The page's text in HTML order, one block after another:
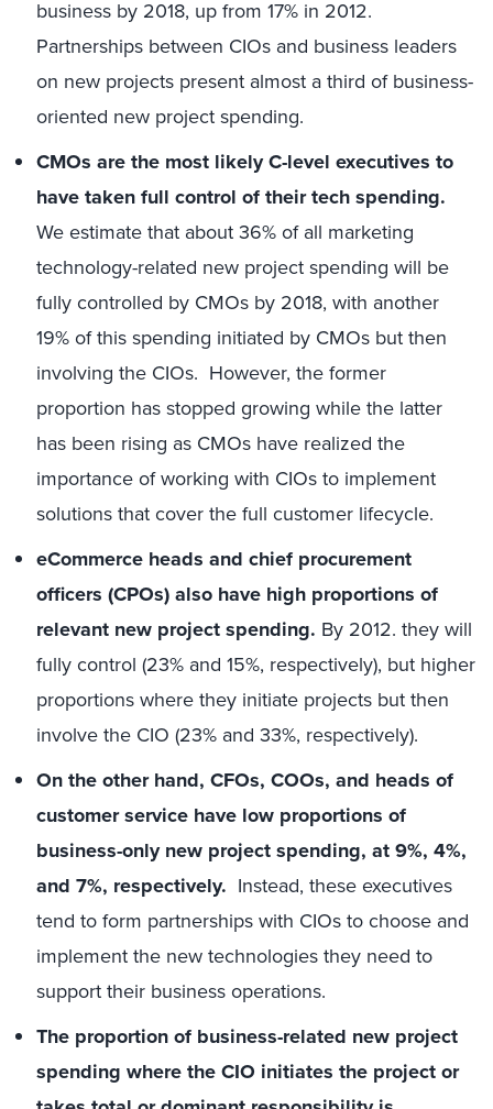
business by 2018, up from 17% in 2012.
Partnerships between CIOs and business leaders
on new projects present almost a third of business-
oriented new project spending.
CMOs are the most likely C-level executives to
have taken full control of their tech spending.
We estimate that about 36% of all marketing
technology-related new project spending will be
fully controlled by CMOs by 2018, with another
19% of this spending initiated by CMOs but then
involving the CIOs. However, the former
proportion has stopped growing while the latter
has been rising as CMOs have realized the
importance of working with CIOs to implement
solutions that cover the full customer lifecycle.
eCommerce heads and chief procurement
officers (CPOs) also have high proportions of
relevant new project spending. By 2012. they will
fully control (23% and 15%, respectively), but higher
proportions where they initiate projects but then
involve the CIO (23% and 33%, respectively).
On the other hand, CFOs, COOs, and heads of
customer service have low proportions of
business-only new project spending, at 9%, 4%,
and 7%, respectively. Instead, these executives
tend to form partnerships with CIOs to choose and
implement the new technologies they need to
support their business operations.
The proportion of business-related new project
spending where the CIO initiates the project or